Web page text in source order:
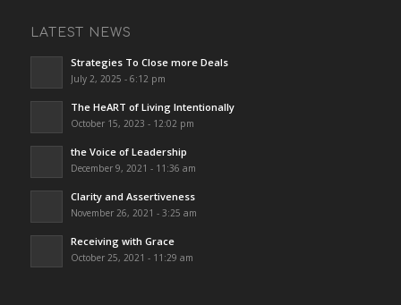
LATEST NEWS
Strategies To Close more Deals
July 2, 2025 - 6:12 pm
The HeART of Living Intentionally
October 15, 2023 - 12:02 pm
the Voice of Leadership
December 9, 2021 - 11:36 am
Clarity and Assertiveness
November 26, 2021 - 3:25 am
Receiving with Grace
October 25, 2021 - 11:29 am